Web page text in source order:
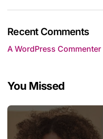
Recent Comments
A WordPress Commenter
You Missed